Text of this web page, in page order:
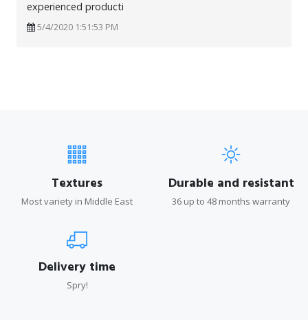
experienced producti
5/4/2020 1:51:53 PM
Textures
Most variety in Middle East
Durable and resistant
36 up to 48 months warranty
Delivery time
Spry!